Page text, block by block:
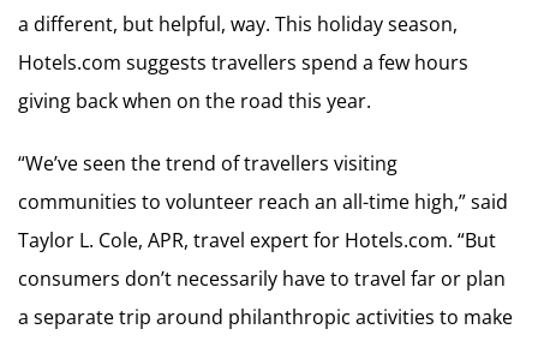
a different, but helpful, way. This holiday season,
Hotels.com suggests travellers spend a few hours
giving back when on the road this year.
“We’ve seen the trend of travellers visiting
communities to volunteer reach an all-time high,” said
Taylor L. Cole, APR, travel expert for Hotels.com. “But
consumers don’t necessarily have to travel far or plan
a separate trip around philanthropic activities to make